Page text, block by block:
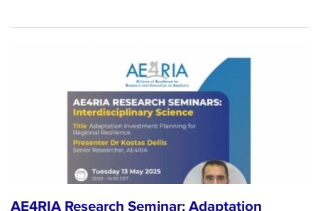
AE4RIA Research Seminar: Adaptation